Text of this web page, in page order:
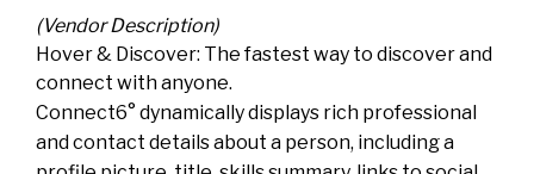
(Vendor Description)
Hover & Discover: The fastest way to discover and
connect with anyone.
Connect6° dynamically displays rich professional
and contact details about a person, including a